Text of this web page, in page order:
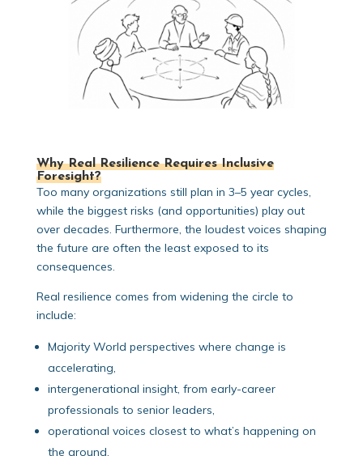
Why Real Resilience Requires Inclusive
Foresight?
Too many organizations still plan in 3–5 year cycles,
while the biggest risks (and opportunities) play out
over decades. Furthermore, the loudest voices shaping
the future are often the least exposed to its
consequences.
Real resilience comes from widening the circle to
include:
Majority World perspectives where change is
accelerating,
intergenerational insight, from early-career
professionals to senior leaders,
operational voices closest to what’s happening on
the ground,